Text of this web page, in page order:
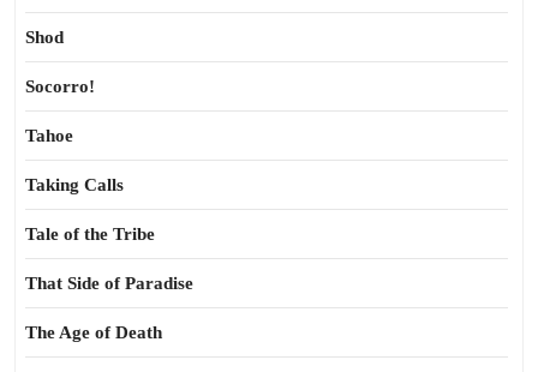
Shod
Socorro!
Tahoe
Taking Calls
Tale of the Tribe
That Side of Paradise
The Age of Death